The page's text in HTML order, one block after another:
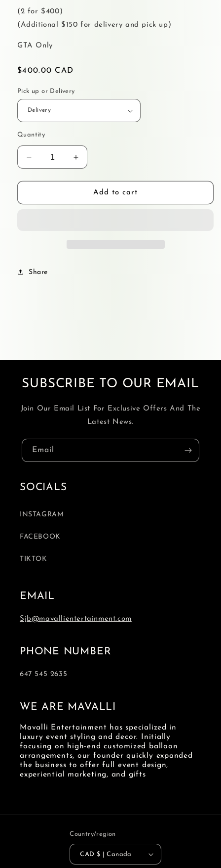
(2 for $400)
(Additional $150 for delivery and pick up)
GTA Only
Regular
$400.00 CAD
Pick up or Delivery
Quantity
Decrease
quantity
for
WALL
Increase
quantity
for
MERCH
WALL
Add to cart
Share
SUBSCRIBE TO OUR EMAIL
Join Our Email List For Exclusive Offers And The
Latest News.
Email
SOCIALS
INSTAGRAM
FACEBOOK
TIKTOK
EMAIL
Sjb@mavallientertainment.com
PHONE NUMBER
647 545 2635
WE ARE MAVALLI
Mavalli Entertainment has specialized in
luxury event styling and decor. Initially
focusing on high-end customized balloon
arrangements, our founder quickly expanded
the business to offer full event design,
experiential marketing, and gifts
Country/region
CAD $ | Canada